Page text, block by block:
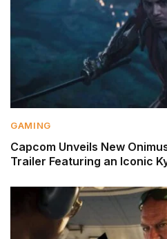
GAMING
Capcom Unveils New
Trailer Featuring an Iconic